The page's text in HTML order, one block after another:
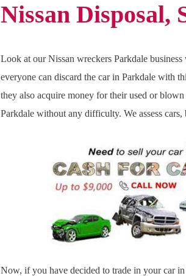
Nissan Disposal,
Look at our Nissan wreckers Parkdale
everyone can discard the car in Parkdale with
they also acquire money for their used or
Parkdale without any difficulty. We assess
Now, if you have decided to trade in your car